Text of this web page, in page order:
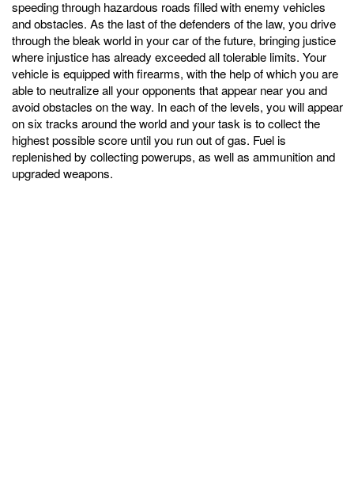
speeding through hazardous roads filled with enemy vehicles
and obstacles. As the last of the defenders of the law, you drive
through the bleak world in your car of the future, bringing justice
where injustice has already exceeded all tolerable limits. Your
vehicle is equipped with firearms, with the help of which you are
able to neutralize all your opponents that appear near you and
avoid obstacles on the way. In each of the levels, you will appear
on six tracks around the world and your task is to collect the
highest possible score until you run out of gas. Fuel is
replenished by collecting powerups, as well as ammunition and
upgraded weapons.